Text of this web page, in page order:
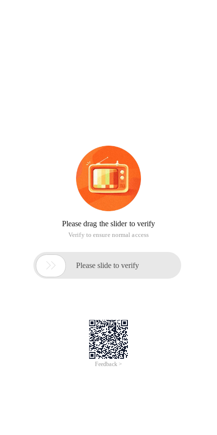
Please drag the slider to verify
Verify to ensure normal access
 Please slide to verify
Feedback >